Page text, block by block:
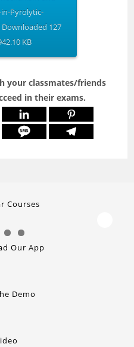
Pyrolytic-
127
KB
your classmates/friends
in their exams.
Courses
Our App
Demo